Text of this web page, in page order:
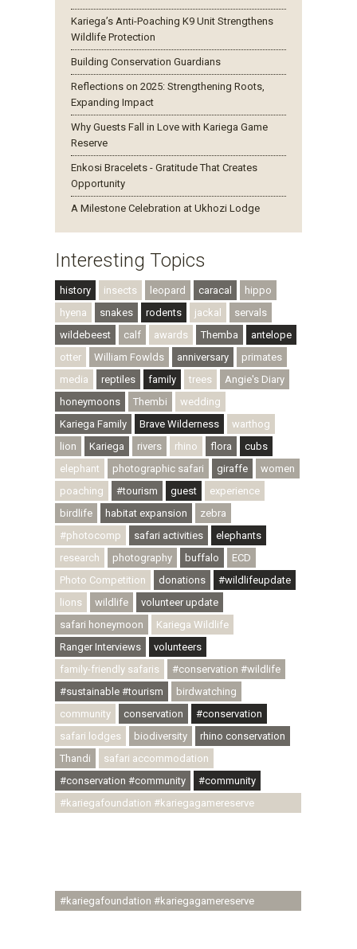
Kariega’s Anti-Poaching K9 Unit Strengthens
Wildlife Protection
Building Conservation Guardians
Reflections on 2025: Strengthening Roots,
Expanding Impact
Why Guests Fall in Love with Kariega Game
Reserve
Enkosi Bracelets - Gratitude That Creates
Opportunity
A Milestone Celebration at Ukhozi Lodge
Interesting Topics
history insects leopard caracal
hippo
hyena
snakes rodents jackal
servals
wildebeest
calf awards Themba
antelope
otter
William Fowlds anniversary
primates
media
reptiles family trees
Angie's Diary
honeymoons
Thembi
wedding
Kariega Family
Brave Wilderness
warthog
lion
Kariega rivers rhino flora
cubs
elephant
photographic safari giraffe
women
poaching
#tourism guest
experience
birdlife
habitat expansion
zebra
#photocomp
safari activities
elephants
research
photography buffalo
ECD
Photo Competition
donations
#wildlifeupdate
lions
wildlife
volunteer update
safari honeymoon
Kariega Wildlife
Ranger Interviews
volunteers
family-friendly safaris
#conservation #wildlife
#sustainable #tourism
birdwatching
community
conservation
#conservation
safari lodges
biodiversity
rhino conservation
Thandi
safari accommodation
#conservation #community
#community
#kariegafoundation #kariegagamereserve
#kariegafoundation #kariegagamereserve